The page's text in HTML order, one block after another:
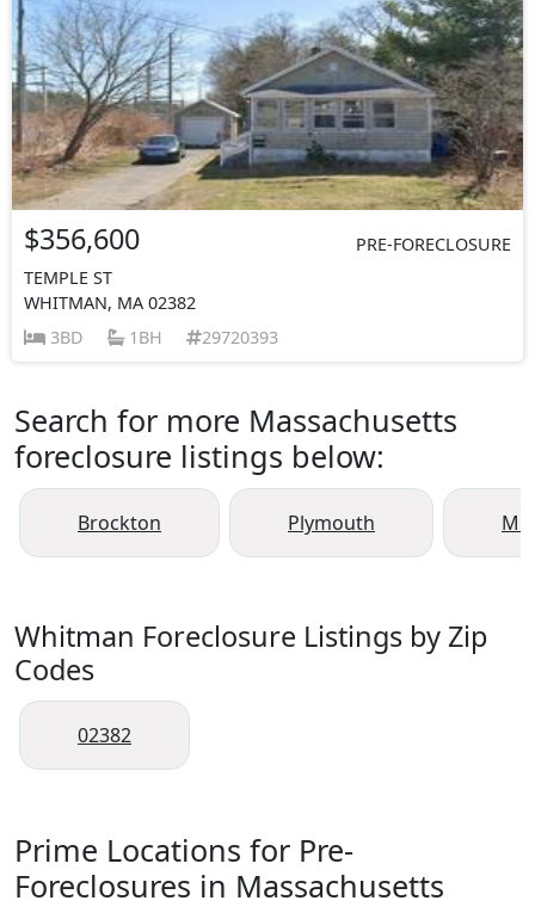
$356,600
PRE-FORECLOSURE
TEMPLE ST
WHITMAN, MA 02382
3BD
1BH 29720393
Search for more Massachusetts
foreclosure listings below:
Brockton Plymouth
Whitman Foreclosure Listings by Zip
Codes
02382
Prime Locations for Pre-
Foreclosures in Massachusetts